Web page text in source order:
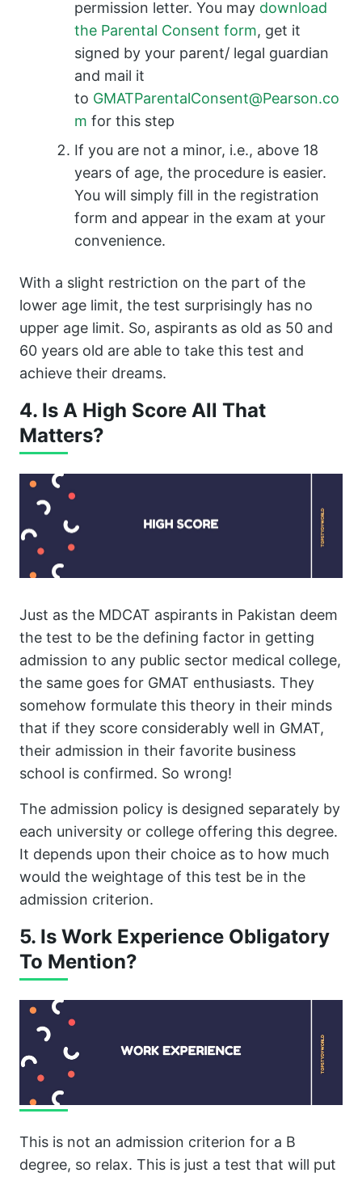
permission letter. You may download
the Parental Consent form, get it
signed by your parent/ legal guardian
and mail it
to GMATParentalConsent@Pearson.co
m for this step
If you are not a minor, i.e., above 18
years of age, the procedure is easier.
You will simply fill in the registration
form and appear in the exam at your
convenience.
With a slight restriction on the part of the
lower age limit, the test surprisingly has no
upper age limit. So, aspirants as old as 50 and
60 years old are able to take this test and
achieve their dreams.
4. Is A High Score All That
Matters?
Just as the MDCAT aspirants in Pakistan deem
the test to be the defining factor in getting
admission to any public sector medical college,
the same goes for GMAT enthusiasts. They
somehow formulate this theory in their minds
that if they score considerably well in GMAT,
their admission in their favorite business
school is confirmed. So wrong!
The admission policy is designed separately by
each university or college offering this degree.
It depends upon their choice as to how much
would the weightage of this test be in the
admission criterion.
5. Is Work Experience Obligatory
To Mention?
This is not an admission criterion for a B
degree, so relax. This is just a test that will put